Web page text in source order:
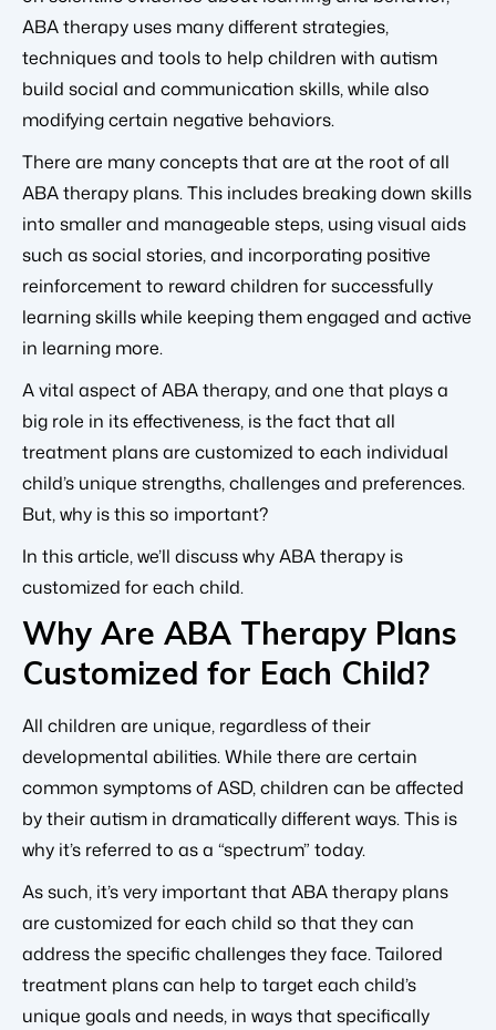
ABA therapy uses many different strategies,
techniques and tools to help children with autism
build social and communication skills, while also
modifying certain negative behaviors.
There are many concepts that are at the root of all
ABA therapy plans. This includes breaking down skills
into smaller and manageable steps, using visual aids
such as social stories, and incorporating positive
reinforcement to reward children for successfully
learning skills while keeping them engaged and active
in learning more.
A vital aspect of ABA therapy, and one that plays a
big role in its effectiveness, is the fact that all
treatment plans are customized to each individual
child’s unique strengths, challenges and preferences.
But, why is this so important?
In this article, we’ll discuss why ABA therapy is
customized for each child.
Why Are ABA Therapy Plans
Customized for Each Child?
All children are unique, regardless of their
developmental abilities. While there are certain
common symptoms of ASD, children can be affected
by their autism in dramatically different ways. This is
why it’s referred to as a “spectrum” today.
As such, it’s very important that ABA therapy plans
are customized for each child so that they can
address the specific challenges they face. Tailored
treatment plans can help to target each child’s
unique goals and needs, in ways that specifically